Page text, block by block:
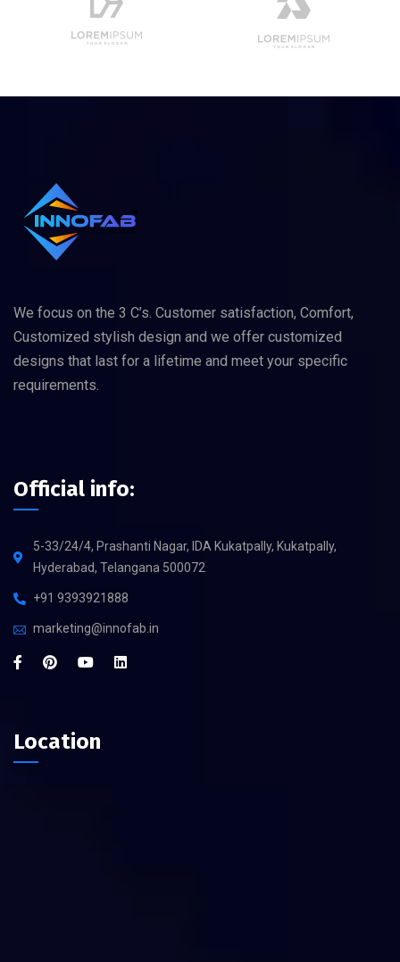
We focus on the 3 C’s. Customer satisfaction, Comfort,
Customized stylish design and we offer customized
designs that last for a lifetime and meet your specific
requirements.
Official info:
5-33/24/4, Prashanti Nagar, IDA Kukatpally, Kukatpally,
Hyderabad, Telangana 500072
+91 9393921888
marketing@innofab.in
Location